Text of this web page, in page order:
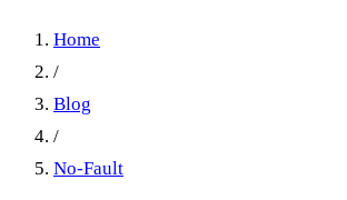
Home
/
Blog
/
No-Fault